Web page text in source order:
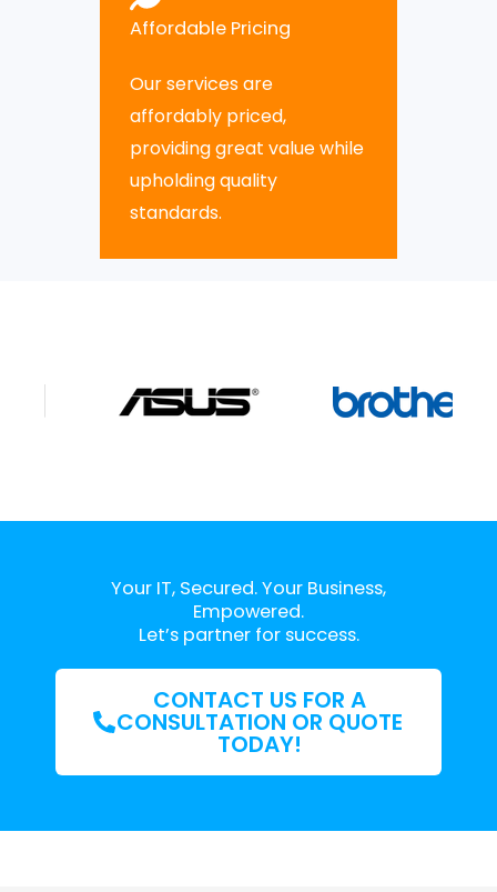
Affordable Pricing
Our services are
affordably priced,
providing great value while
upholding quality
standards.
Your IT, Secured. Your Business,
Empowered.
Let’s partner for success.
CONTACT US FOR A
CONSULTATION OR QUOTE
TODAY!